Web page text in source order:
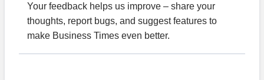
Your feedback helps us improve – share your
thoughts, report bugs, and suggest features to
make Business Times even better.